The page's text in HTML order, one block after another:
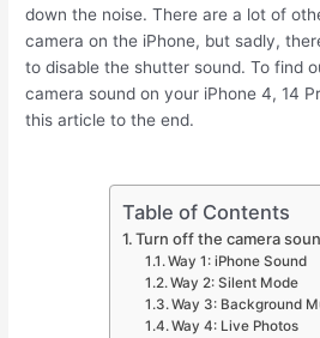
down the noise. There are a lot of
camera on the iPhone, but sadly,
to disable the shutter sound. To find
camera sound on your iPhone 4, 14
this article to the end.
Table of Contents
Turn off the camera
Way 1: iPhone Sound
Way 2: Silent Mode
Way 3: Background
Way 4: Live Photos